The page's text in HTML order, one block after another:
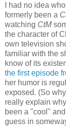
I had no idea
formerly been a
watching CtM
the character of
own television
familiar with the
know of its
the first episode
her humor is
exposed. (So
really explain
been a "cool"
guess in